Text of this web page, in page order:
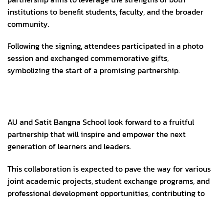
institutions to benefit students, faculty, and the broader
community.
Following the signing, attendees participated in a photo
session and exchanged commemorative gifts,
symbolizing the start of a promising partnership.
AU and Satit Bangna School look forward to a fruitful
partnership that will inspire and empower the next
generation of learners and leaders.
This collaboration is expected to pave the way for various
joint academic projects, student exchange programs, and
professional development opportunities, contributing to